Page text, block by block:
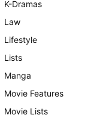
K-Dramas
Law
Lifestyle
Lists
Manga
Movie Features
Movie Lists